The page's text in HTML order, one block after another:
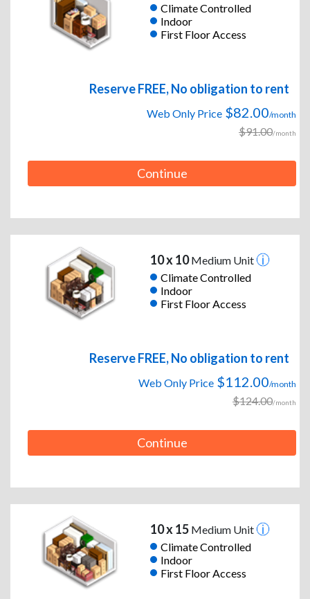
Climate Controlled
Indoor
First Floor Access
Reserve FREE, No obligation to rent
Web Only Price $82.00/month
$91.00/month
Continue
10 x 10Medium Unit
Climate Controlled
Indoor
First Floor Access
Reserve FREE, No obligation to rent
Web Only Price $112.00/month
$124.00/month
Continue
10 x 15Medium Unit
Climate Controlled
Indoor
First Floor Access